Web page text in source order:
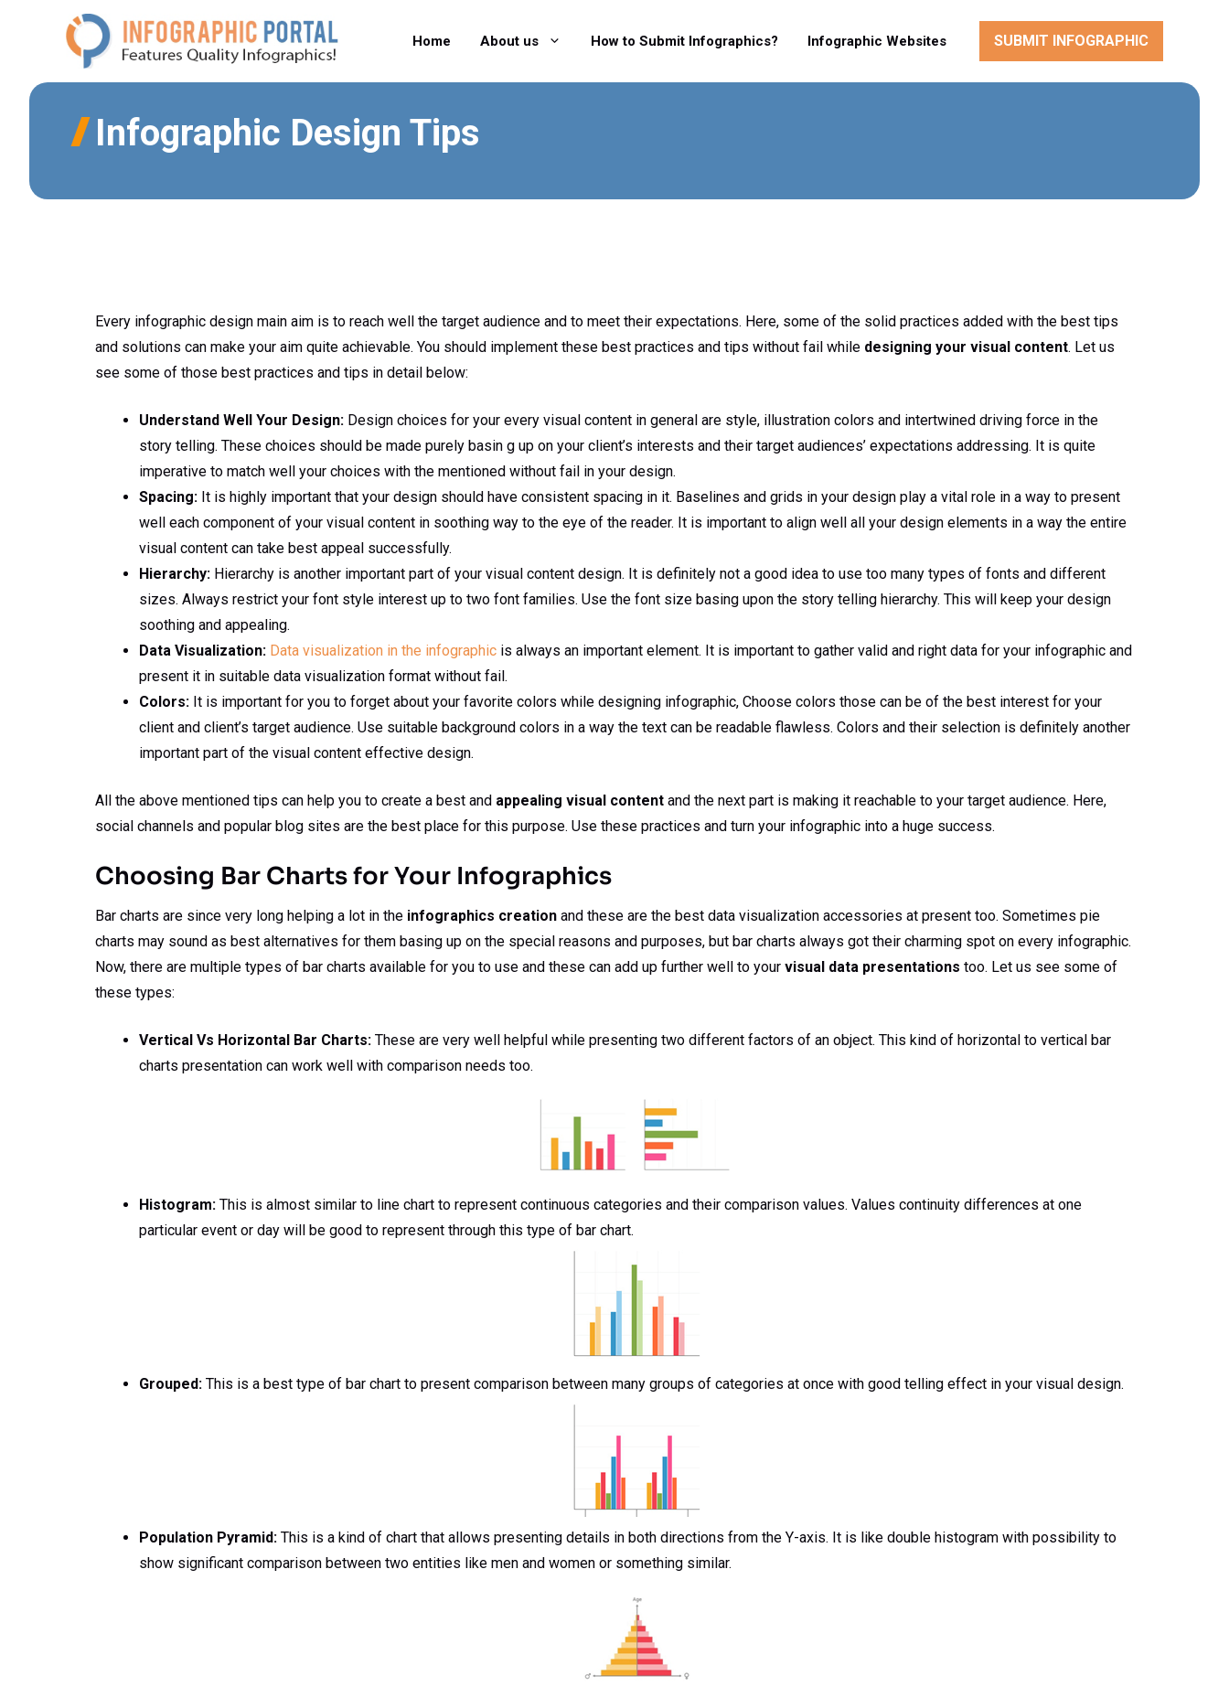
Home About us How to Submit Infographics? Infographic Websites SUBMIT INFOGRAPHIC
Infographic Design Tips
Every infographic design main aim is to reach well the target audience and to meet their expectations. Here, some of the solid practices added with the best tips
and solutions can make your aim quite achievable. You should implement these best practices and tips without fail while designing your visual content. Let us
see some of those best practices and tips in detail below:
Understand Well Your Design: Design choices for your every visual content in general are style, illustration colors and intertwined driving force in the
story telling. These choices should be made purely basin g up on your client’s interests and their target audiences’ expectations addressing. It is quite
imperative to match well your choices with the mentioned without fail in your design.
Spacing: It is highly important that your design should have consistent spacing in it. Baselines and grids in your design play a vital role in a way to present
well each component of your visual content in soothing way to the eye of the reader. It is important to align well all your design elements in a way the entire
visual content can take best appeal successfully.
Hierarchy: Hierarchy is another important part of your visual content design. It is definitely not a good idea to use too many types of fonts and different
sizes. Always restrict your font style interest up to two font families. Use the font size basing upon the story telling hierarchy. This will keep your design
soothing and appealing.
Data Visualization: Data visualization in the infographic is always an important element. It is important to gather valid and right data for your infographic and
present it in suitable data visualization format without fail.
Colors: It is important for you to forget about your favorite colors while designing infographic, Choose colors those can be of the best interest for your
client and client’s target audience. Use suitable background colors in a way the text can be readable flawless. Colors and their selection is definitely another
important part of the visual content effective design.
All the above mentioned tips can help you to create a best and appealing visual content and the next part is making it reachable to your target audience. Here,
social channels and popular blog sites are the best place for this purpose. Use these practices and turn your infographic into a huge success.
Choosing Bar Charts for Your Infographics
Bar charts are since very long helping a lot in the infographics creation and these are the best data visualization accessories at present too. Sometimes pie
charts may sound as best alternatives for them basing up on the special reasons and purposes, but bar charts always got their charming spot on every infographic.
Now, there are multiple types of bar charts available for you to use and these can add up further well to your visual data presentations too. Let us see some of
these types:
Vertical Vs Horizontal Bar Charts: These are very well helpful while presenting two different factors of an object. This kind of horizontal to vertical bar
charts presentation can work well with comparison needs too.
Histogram: This is almost similar to line chart to represent continuous categories and their comparison values. Values continuity differences at one
particular event or day will be good to represent through this type of bar chart.
Grouped: This is a best type of bar chart to present comparison between many groups of categories at once with good telling effect in your visual design.
Population Pyramid: This is a kind of chart that allows presenting details in both directions from the Y-axis. It is like double histogram with possibility to
show significant comparison between two entities like men and women or something similar.